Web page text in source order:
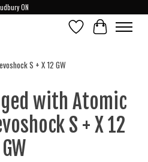
ON
Wish ListCart
S + X 12 GW
with Atomic
S + X 12
GW